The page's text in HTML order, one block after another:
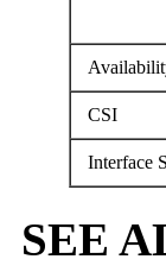
CSI
Interface
SEE